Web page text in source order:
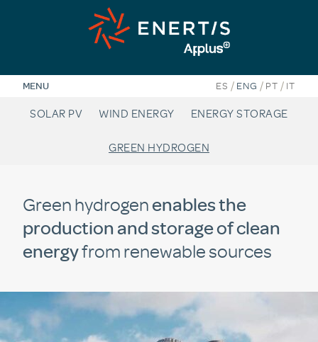
MENU ES / ENG / PT / IT
SOLAR PV WIND ENERGY ENERGY STORAGE
GREEN HYDROGEN
Green hydrogenenables the
production and storage of clean
energyfrom renewable sources